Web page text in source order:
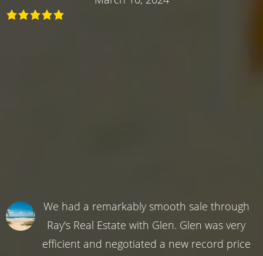
We had a remarkably smooth sale through
Ray's Real Estate with Glen. Glen was very
efficient and negotiated a new record price